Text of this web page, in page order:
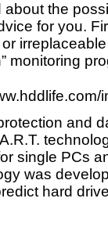
the
for you.
monitoring
and
single PCs
was
hard